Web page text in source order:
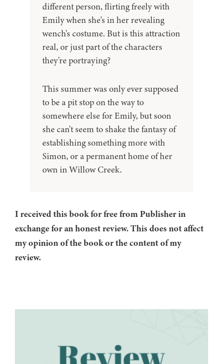
different person, flirting freely with
Emily when she's in her revealing
wench's costume. But is this attraction
real, or just part of the characters
they're portraying?
This summer was only ever supposed
to be a pit stop on the way to
somewhere else for Emily, but soon
she can't seem to shake the fantasy of
establishing something more with
Simon, or a permanent home of her
own in Willow Creek.
I received this book for free from Publisher in
exchange for an honest review. This does not affect
my opinion of the book or the content of my
review.